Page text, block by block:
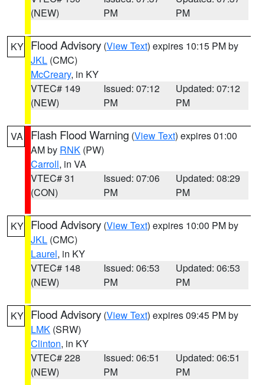
(NEW)
PM
PM
KY Flood Advisory (View Text) expires 10:15 PM by
JKL (CMC)
McCreary, in KY
VTEC# 149
(NEW)
Issued: 07:12
PM
Updated: 07:12
PM
VA Flash Flood Warning (View Text) expires 01:00
AM by RNK (PW)
Carroll, in VA
VTEC# 31
(CON)
Issued: 07:06
PM
Updated: 08:29
PM
KY Flood Advisory (View Text) expires 10:00 PM by
JKL (CMC)
Laurel, in KY
VTEC# 148
(NEW)
Issued: 06:53
PM
Updated: 06:53
PM
KY Flood Advisory (View Text) expires 09:45 PM by
LMK (SRW)
Clinton, in KY
VTEC# 228
(NEW)
Issued: 06:51
PM
Updated: 06:51
PM